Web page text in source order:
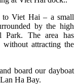
Viet Hai – a small
by the high
Park. The area has
without attracting the
board our dayboat
Ha Bay.